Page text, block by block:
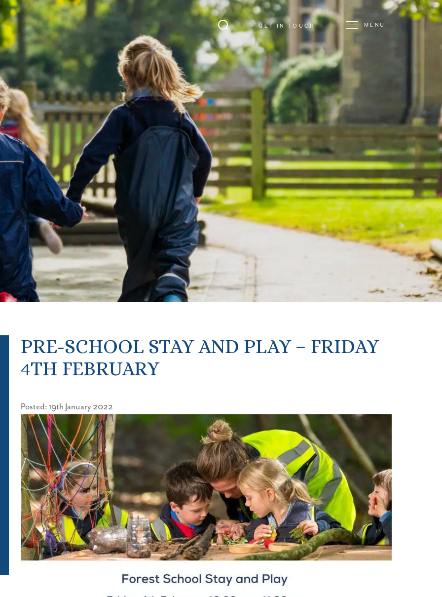
GET IN TOUCH MENU
PRE-SCHOOL STAY AND PLAY – FRIDAY
4TH FEBRUARY
Posted: 19th January 2022